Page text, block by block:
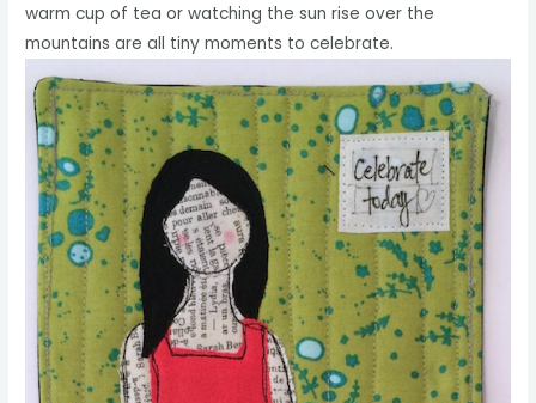
warm cup of tea or watching the sun rise over the
mountains are all tiny moments to celebrate.